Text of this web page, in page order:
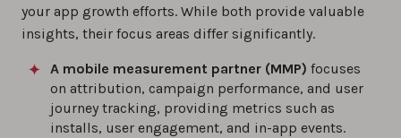
your app growth efforts. While both provide valuable
insights, their focus areas differ significantly.
A mobile measurement partner (MMP) focuses
on attribution, campaign performance, and user
journey tracking, providing metrics such as
installs, user engagement, and in-app events.